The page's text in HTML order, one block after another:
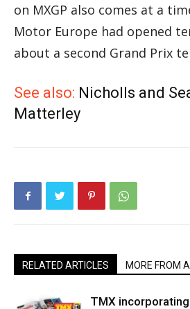
on MXGP also comes at a
Motor Europe had opened
about a second Grand Prix
See also: Nicholls and
Matterley
RELATED ARTICLES MORE FROM
TMX